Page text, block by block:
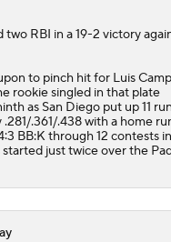
Miller
Deadline
RBI in a 19-2 victory
to pinch hit for Luis
rookie singled in that plate
as San Diego put up 11
.361/.438 with a home
BB:K through 12 contests
just twice over the